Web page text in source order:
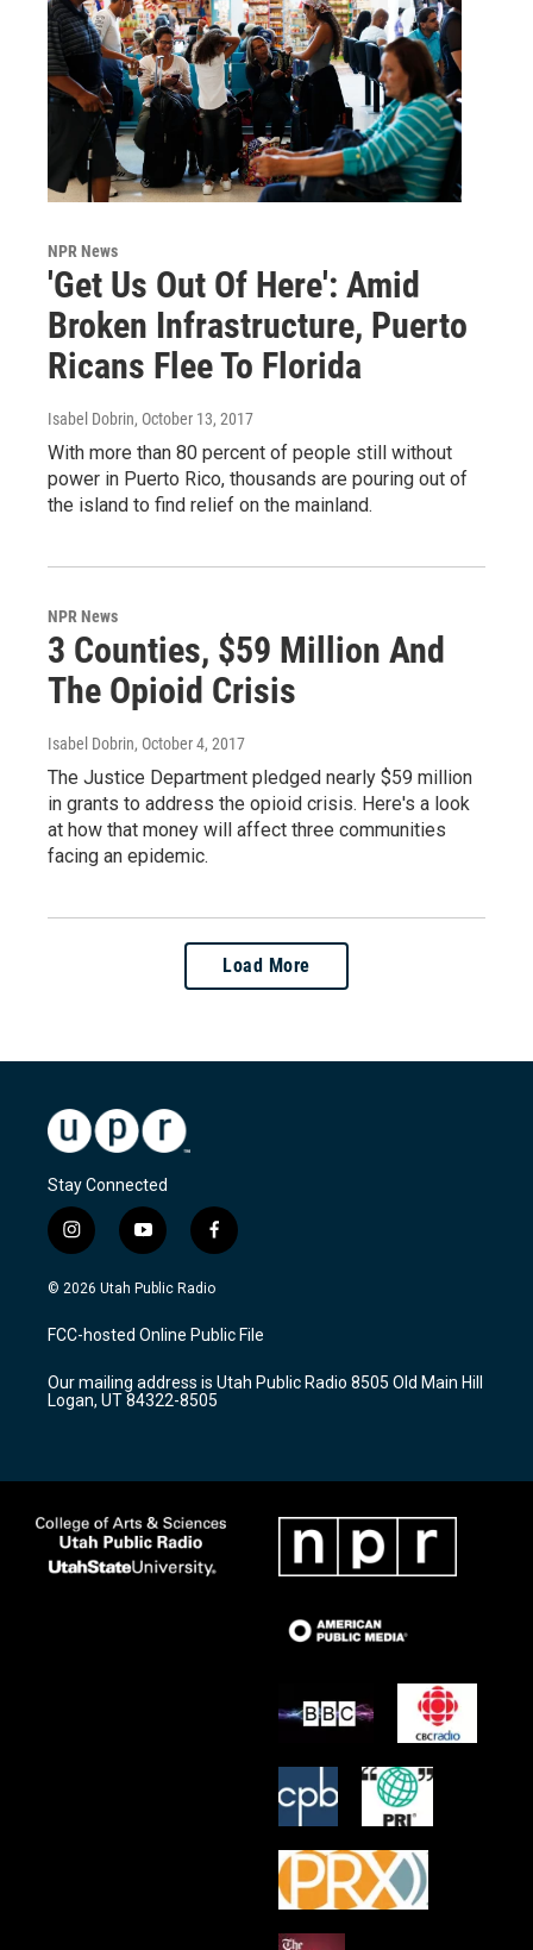
NPR News
'Get Us Out Of Here': Amid
Broken Infrastructure, Puerto
Ricans Flee To Florida
Isabel Dobrin, October 13, 2017
With more than 80 percent of people still without
power in Puerto Rico, thousands are pouring out of
the island to find relief on the mainland.
NPR News
3 Counties, $59 Million And
The Opioid Crisis
Isabel Dobrin, October 4, 2017
The Justice Department pledged nearly $59 million
in grants to address the opioid crisis. Here's a look
at how that money will affect three communities
facing an epidemic.
Load More
Stay Connected
i
n
s
a
g
a
m
y
o
u
u
b
f
a
c
b
o
k
© 2026 Utah Public Radio
FCC-hosted Online Public File
Our mailing address is Utah Public Radio 8505 Old Main Hill
Logan, UT 84322-8505